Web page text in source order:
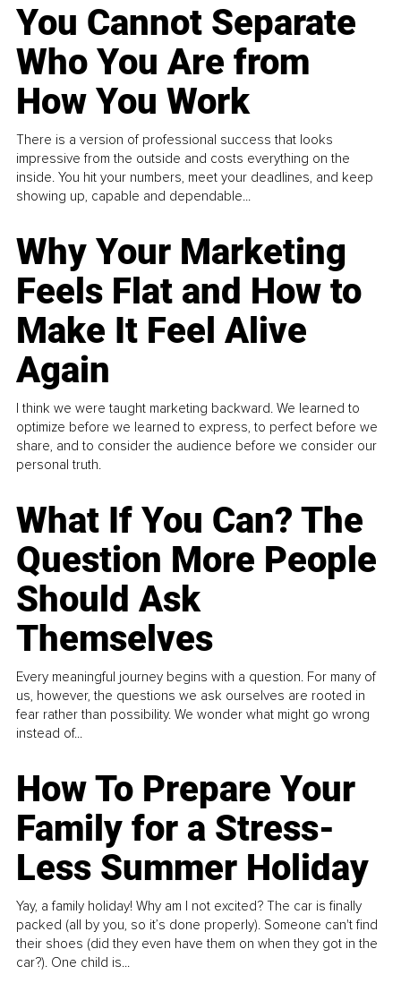
You Cannot Separate
Who You Are from
How You Work
There is a version of professional success that looks
impressive from the outside and costs everything on the
inside. You hit your numbers, meet your deadlines, and keep
showing up, capable and dependable...
Why Your Marketing
Feels Flat and How to
Make It Feel Alive
Again
I think we were taught marketing backward. We learned to
optimize before we learned to express, to perfect before we
share, and to consider the audience before we consider our
personal truth.
What If You Can? The
Question More People
Should Ask
Themselves
Every meaningful journey begins with a question. For many of
us, however, the questions we ask ourselves are rooted in
fear rather than possibility. We wonder what might go wrong
instead of...
How To Prepare Your
Family for a Stress-
Less Summer Holiday
Yay, a family holiday! Why am I not excited? The car is finally
packed (all by you, so it’s done properly). Someone can't find
their shoes (did they even have them on when they got in the
car?). One child is...